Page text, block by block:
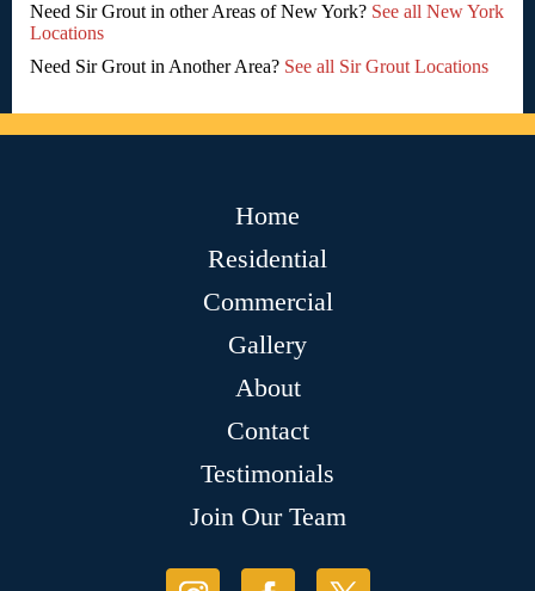
Need Sir Grout in other Areas of New York? See all New York
Locations
Need Sir Grout in Another Area? See all Sir Grout Locations
Home
Residential
Commercial
Gallery
About
Contact
Testimonials
Join Our Team